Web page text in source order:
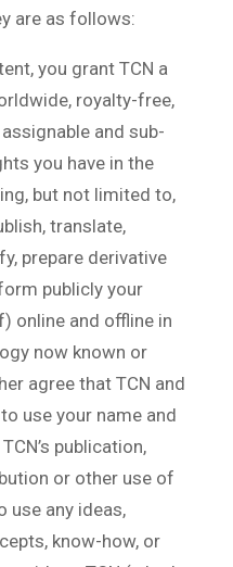
are as follows:
you grant TCN a
royalty-free,
and sub-
you have in the
but not limited to,
translate,
prepare derivative
publicly your
online and offline in
now known or
agree that TCN and
use your name and
publication,
or other use of
use any ideas,
know-how, or